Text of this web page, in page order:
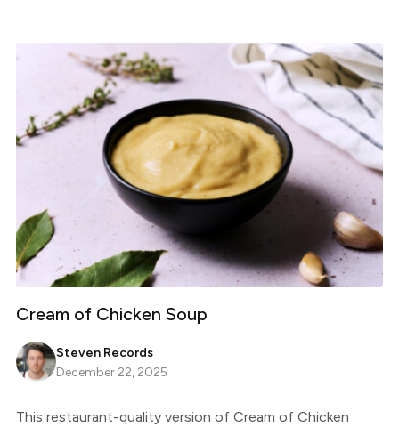
Cream of Chicken Soup
Steven Records
December 22, 2025
This restaurant-quality version of Cream of Chicken